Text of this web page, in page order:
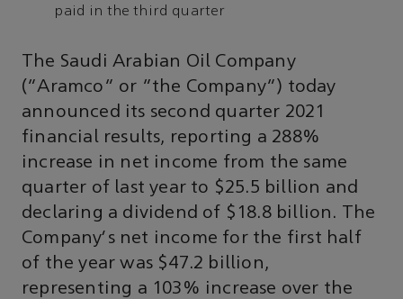
paid in the third quarter
The Saudi Arabian Oil Company
(“Aramco” or “the Company”) today
announced its second quarter 2021
financial results, reporting a 288%
increase in net income from the same
quarter of last year to $25.5 billion and
declaring a dividend of $18.8 billion. The
Company's net income for the first half
of the year was $47.2 billion,
representing a 103% increase over the